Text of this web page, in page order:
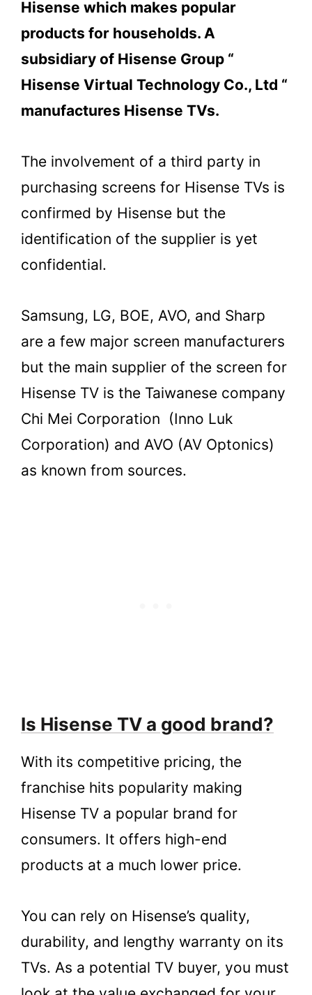
Hisense which makes popular
products for households. A
subsidiary of Hisense Group “
Hisense Virtual Technology Co., Ltd “
manufactures Hisense TVs.
The involvement of a third party in
purchasing screens for Hisense TVs is
confirmed by Hisense but the
identification of the supplier is yet
confidential.
Samsung, LG, BOE, AVO, and Sharp
are a few major screen manufacturers
but the main supplier of the screen for
Hisense TV is the Taiwanese company
Chi Mei Corporation (Inno Luk
Corporation) and AVO (AV Optonics)
as known from sources.
Is Hisense TV a good brand?
With its competitive pricing, the
franchise hits popularity making
Hisense TV a popular brand for
consumers. It offers high-end
products at a much lower price.
You can rely on Hisense’s quality,
durability, and lengthy warranty on its
TVs. As a potential TV buyer, you must